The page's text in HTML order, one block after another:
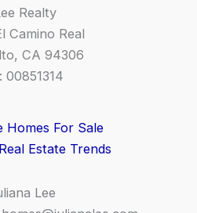
Realty
Camino Real
CA 94306
00851314
Homes For Sale
Estate Trends
Lee